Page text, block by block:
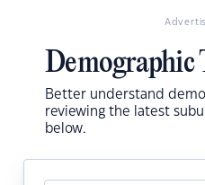
Demographic
Better understand
reviewing the latest
below.